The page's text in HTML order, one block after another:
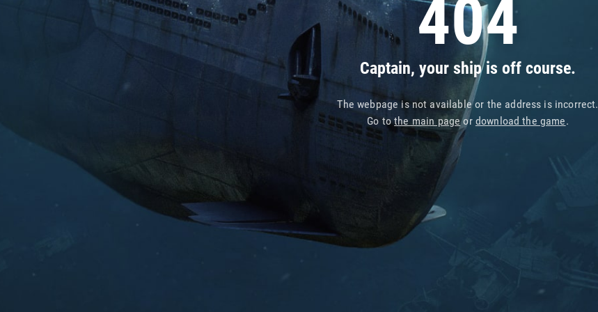
404
Captain, your ship is off course.
The webpage is not available or the address is incorrect.
Go tothe main pageor download the game.